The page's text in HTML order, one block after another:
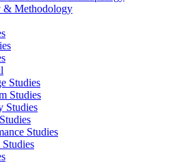
& Methodology
Studies
Studies
Studies
Studies